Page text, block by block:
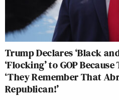
Trump Declares ‘Black
‘Flocking’ to GOP
‘They Remember That
Republican!’